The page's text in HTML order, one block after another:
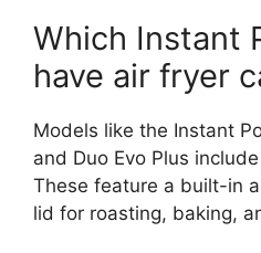
Which Instant
have air fryer
Models like the Instant
and Duo Evo Plus
These feature a built-in
lid for roasting, baking,